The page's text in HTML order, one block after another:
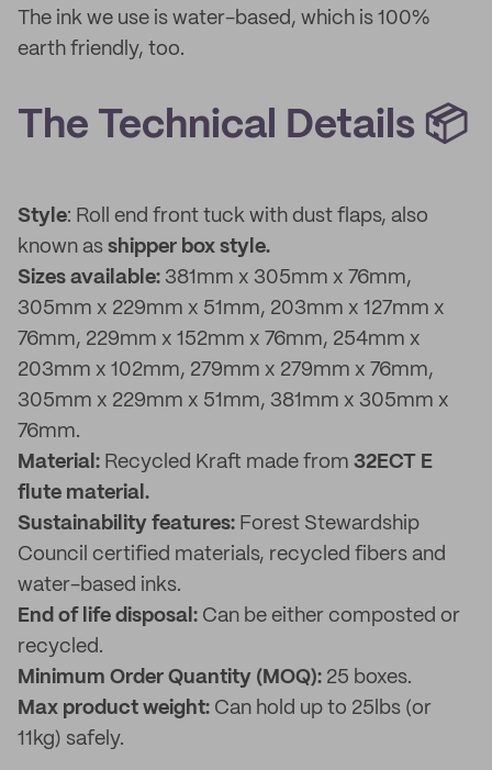
The ink we use is water-based, which is 100%
earth friendly, too.
The Technical Details 📦
Style: Roll end front tuck with dust flaps, also
known as shipper box style.
Sizes available: 381mm x 305mm x 76mm,
305mm x 229mm x 51mm, 203mm x 127mm x
76mm, 229mm x 152mm x 76mm, 254mm x
203mm x 102mm, 279mm x 279mm x 76mm,
305mm x 229mm x 51mm, 381mm x 305mm x
76mm.
Material: Recycled Kraft made from 32ECT E
flute material.
Sustainability features: Forest Stewardship
Council certified materials, recycled fibers and
water-based inks.
End of life disposal: Can be either composted or
recycled.
Minimum Order Quantity (MOQ): 25 boxes.
Max product weight: Can hold up to 25lbs (or
11kg) safely.